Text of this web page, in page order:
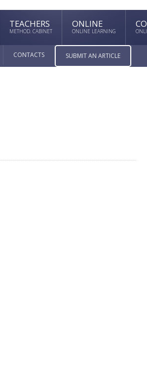
TEACHERS
METHOD. CABINET
ONLINE
ONLINE LEARNING
CONTACTS SUBMIT AN ARTICLE